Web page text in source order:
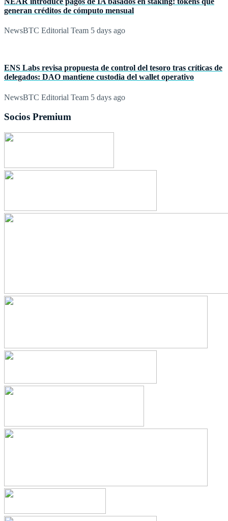
generan créditos de cómputo mensual
NewsBTC Editorial Team 5 days ago
ENS Labs revisa propuesta de control del tesoro tras críticas de
delegados: DAO mantiene custodia del wallet operativo
NewsBTC Editorial Team 5 days ago
Socios Premium